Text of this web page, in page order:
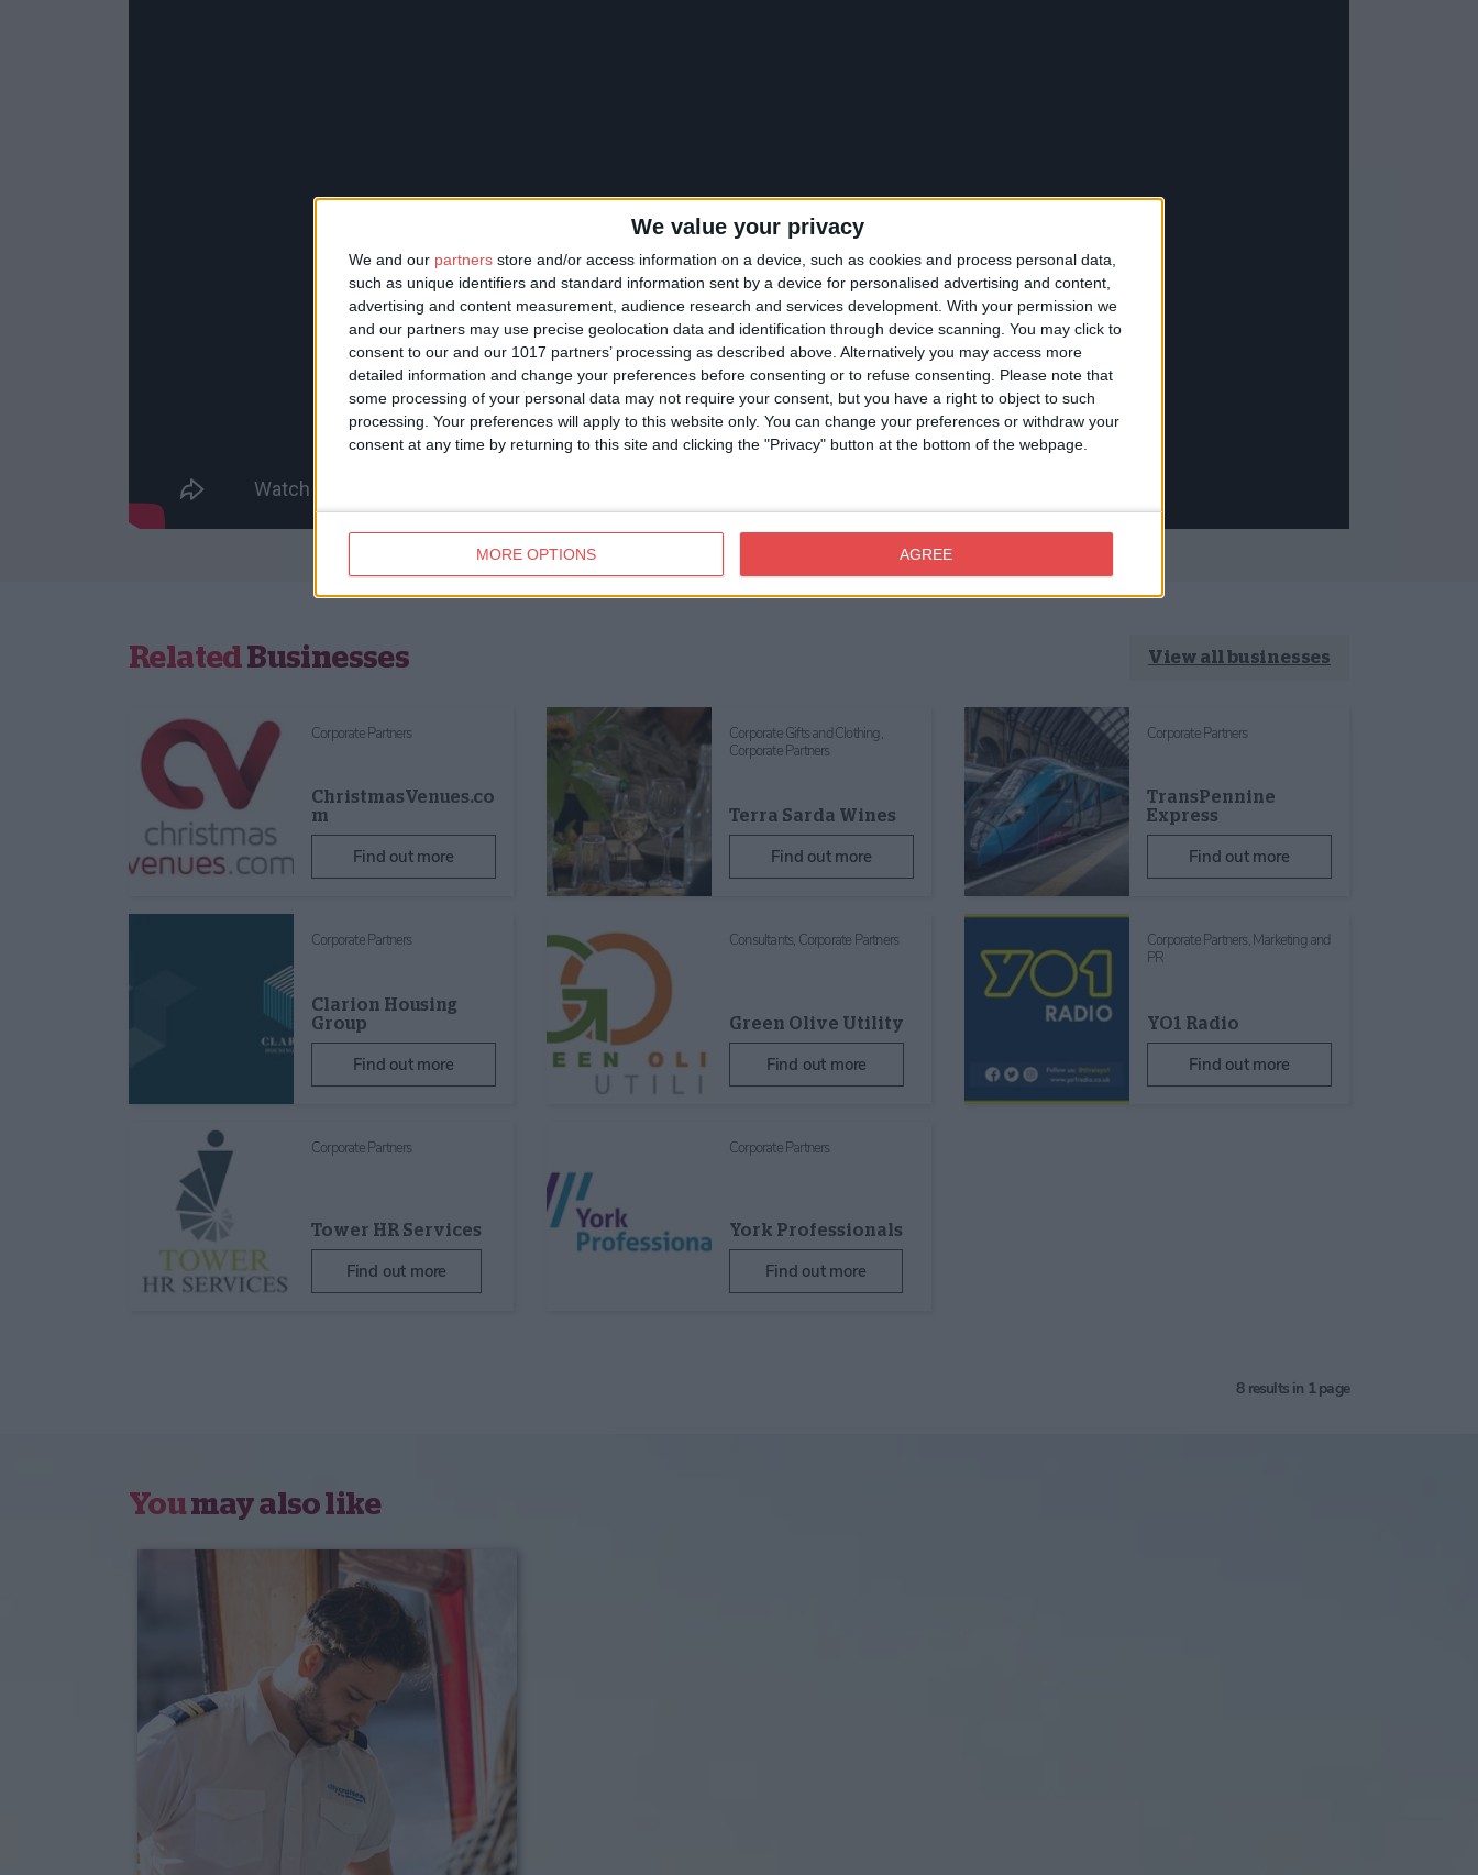
We value your privacy
We and our partners store and/or access information on a device, such as cookies and process personal data,
such as unique identifiers and standard information sent by a device for personalised advertising and content,
advertising and content measurement, audience research and services development. With your permission we
and our partners may use precise geolocation data and identification through device scanning. You may click to
consent to our and our 1017 partners’ processing as described above. Alternatively you may access more
detailed information and change your preferences before consenting or to refuse consenting.
Please note that
some processing of your personal data may not require your consent, but you have a right to object to such
processing. Your preferences will apply to this website only. You can change your preferences or withdraw your
consent at any time by returning to this site and clicking the "Privacy" button at the bottom of the webpage.
MORE OPTIONS AGREE
RelatedBusinesses View all businesses
Corporate Partners
ChristmasVenues.co
m
Find out more
Corporate Gifts and Clothing,
Corporate Partners
Terra Sarda Wines
Find out more
Corporate Partners
TransPennine
Express
Find out more
Corporate Partners
Clarion Housing
Group
Find out more
Consultants, Corporate Partners
Green Olive Utility
Find out more
Corporate Partners,Marketing and
PR
YO1 Radio
Find out more
Corporate Partners
Tower HR Services
Find out more
Corporate Partners
York Professionals
Find out more
8results in 1 page
Youmay also like